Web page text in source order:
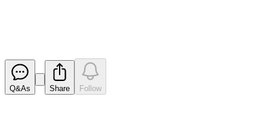
Q&As Share Follow